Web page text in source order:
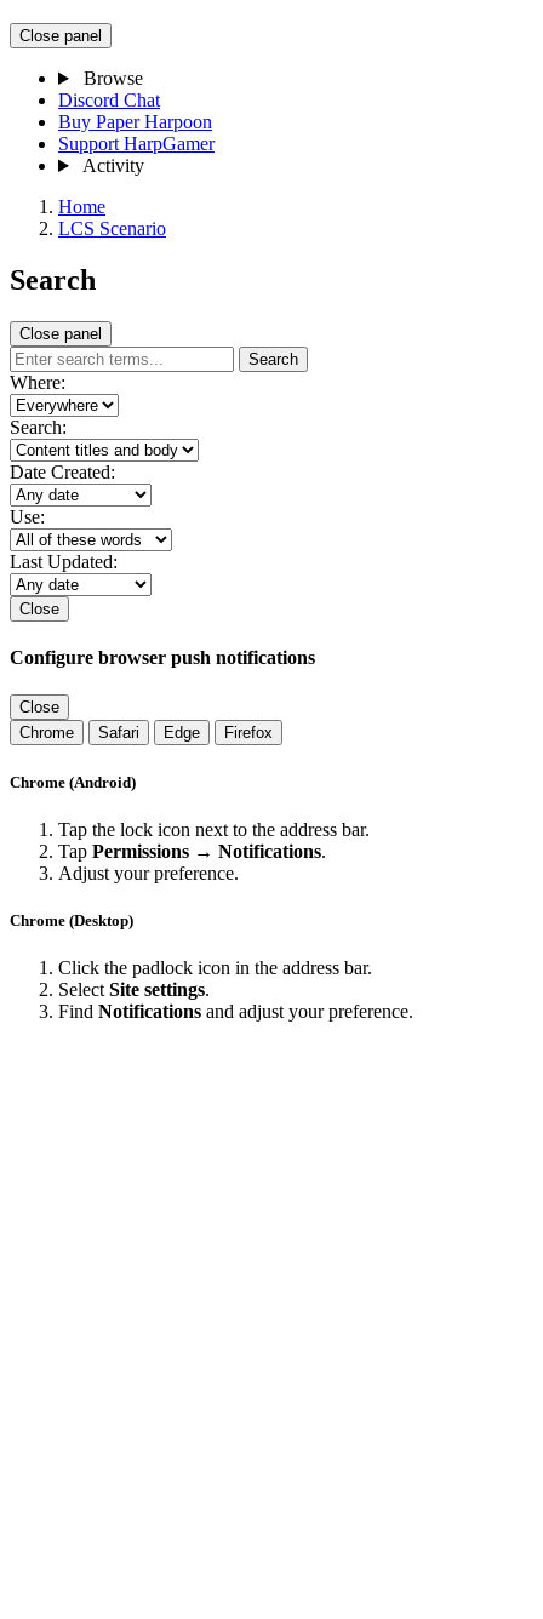
Close panel
Browse
Discord Chat
Buy Paper Harpoon
Support HarpGamer
Activity
Home
LCS Scenario
Search
Close panel
Search
Where:
Search:
Date Created:
Use:
Last Updated:
Close
Configure browser push notifications
Close
Chrome
Safari Edge Firefox
Chrome (Android)
Tap the lock icon next to the address bar.
Tap Permissions → Notifications.
Adjust your preference.
Chrome (Desktop)
Click the padlock icon in the address bar.
Select Site settings.
Find Notifications and adjust your preference.